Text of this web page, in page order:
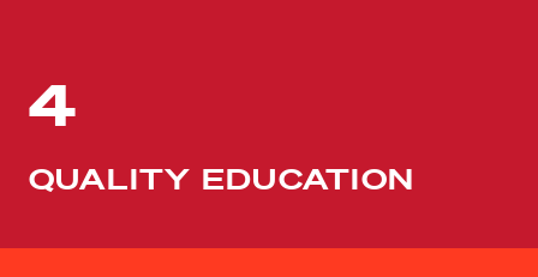
4
QUALITY EDUCATION